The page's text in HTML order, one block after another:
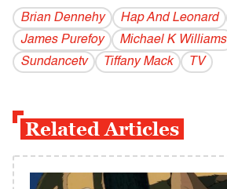
Brian Dennehy Hap And Leonard
James Purefoy
Michael K Williams
Sundancetv
Tiffany Mack TV
Related Articles